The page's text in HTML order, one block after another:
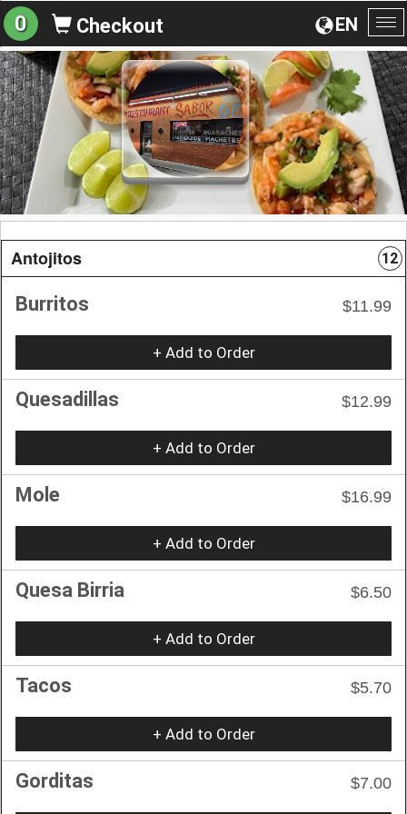
EN
0 Checkout
Antojitos 12
Burritos $11.99
+ Add to Order
Quesadillas $12.99
+ Add to Order
Mole $16.99
+ Add to Order
Quesa Birria $6.50
+ Add to Order
Tacos $5.70
+ Add to Order
Gorditas $7.00